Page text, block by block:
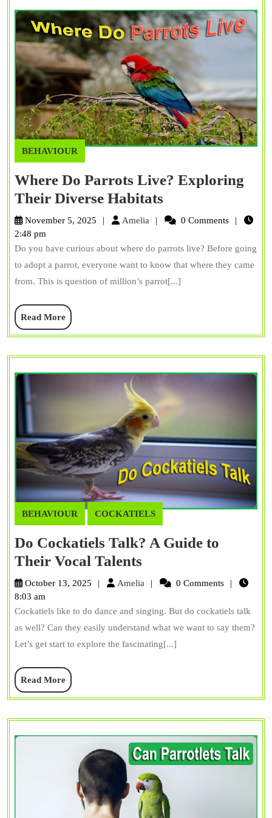
BEHAVIOUR
Where Do Parrots Live? Exploring
Their Diverse Habitats
Do
Live?
Exploring
Their
November 5, 2025 Amelia Amelia 0 Comments
2:48 pm
Do you have curious about where do parrots live? Before going
to adopt a parrot, everyone want to know that where they came
from. This is question of million’s parrot[...]
Read MoreRead
More
BEHAVIOUR COCKATIELS
Do Cockatiels Talk? A Guide to
Their Vocal Talents
Cockatiels
A
Guide
to
October 13, 2025 Amelia Amelia 0 Comments
8:03 am
Cockatiels like to do dance and singing. But do cockatiels talk
as well? Can they easily understand what we want to say them?
Let’s get start to explore the fascinating[...]
Read MoreRead
More